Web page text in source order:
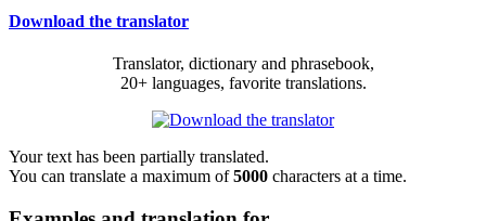
Download the translator
Translator, dictionary and phrasebook,
20+ languages, favorite translations.
Your text has been partially translated.
You can translate a maximum of5000 characters at a time.